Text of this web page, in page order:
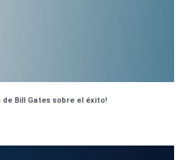
Bill Gates sobre el éxito!